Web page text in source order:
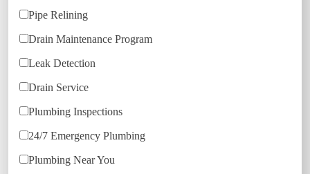
Pipe Relining
Drain Maintenance Program
Leak Detection
Drain Service
Plumbing Inspections
24/7 Emergency Plumbing
Plumbing Near You